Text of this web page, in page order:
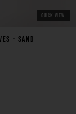
QUICK VIEW
- SAND